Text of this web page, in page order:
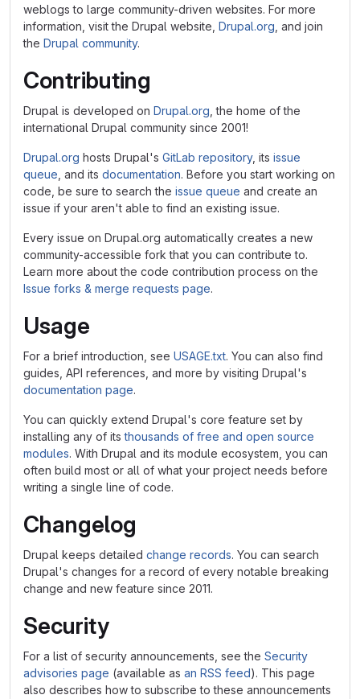
weblogs to large community-driven websites. For more
information, visit the Drupal website, Drupal.org , and join
the Drupal community.
Contributing
Drupal is developed on Drupal.org , the home of the
international Drupal community since 2001!
Drupal.org hosts Drupal's GitLab repository, its issue
queue , and its documentation. Before you start working on
code, be sure to search the issue queue and create an
issue if your aren't able to find an existing issue.
Every issue on Drupal.org automatically creates a new
community-accessible fork that you can contribute to.
Learn more about the code contribution process on the
Issue forks & merge requests page.
Usage
For a brief introduction, see USAGE.txt. You can also find
guides, API references, and more by visiting Drupal's
documentation page.
You can quickly extend Drupal's core feature set by
installing any of itsthousands of free and open source
modules. With Drupal and its module ecosystem, you can
often build most or all of what your project needs before
writing a single line of code.
Changelog
Drupal keeps detailed change records. You can search
Drupal's changes for a record of every notable breaking
change and new feature since 2011.
Security
For a list of security announcements, see the Security
advisories page (available as an RSS feed). This page
also describes how to subscribe to these announcements